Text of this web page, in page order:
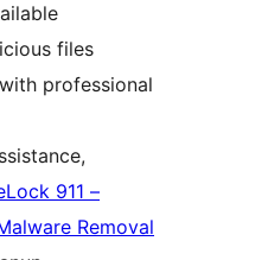
files
professional
911 –
Removal